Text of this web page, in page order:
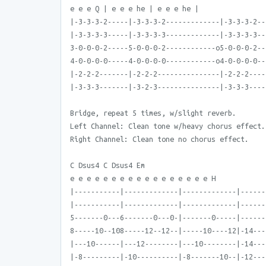
e e e Q | e e e he | e e e he |
|-3-3-3-2-----|-3-3-3-2-------------|-3-3-3-
|-3-3-3-3-----|-3-3-3-3-------------|-3-3-3-
3-0-0-0-2-----5-0-0-0-2------------o5-0-0-0-
4-0-0-0-0-----4-0-0-0-0------------o4-0-0-0-
|-2-2-2-------|-2-2-2---------------|-2-2-
|-3-3-3-------|-3-2-3---------------|-3-3-
Bridge, repeat 5 times, w/slight reverb.
Left Channel: Clean tone w/heavy chorus effect.
Right Channel: Clean tone no chorus effect.
C Dsus4 C Dsus4 Em
e e e e e e e e e e e e e e e e e H
|-----------|-------------|-------------
|-----------|-------------|-------------
5-------0---6-------0---0-|-------0-----
8-----10--108-----12--12--|-----10----12|-
|---10------|---12--------|---10--------|-
|-8---------|-10----------|-8-------10--|-